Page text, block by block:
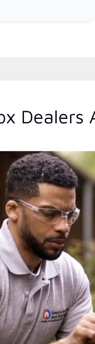
Dealers